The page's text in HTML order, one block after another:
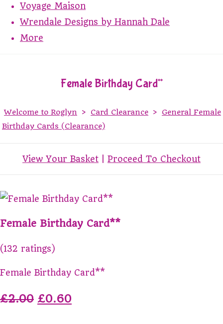
Voyage Maison
Wrendale Designs by Hannah Dale
More
Female Birthday Card**
Welcome to Roglyn > Card Clearance >
General Female
Birthday Cards (Clearance)
View Your Basket Proceed To Checkout
Female Birthday Card**
(132 ratings)
Female Birthday Card**
£2.00 £0.60